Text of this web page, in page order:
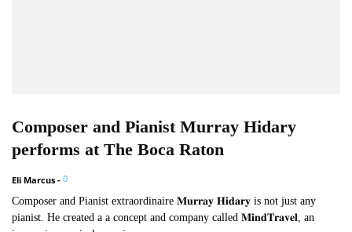
Composer and Pianist Murray Hidary
performs at The Boca Raton
Eli Marcus - 0
Composer and Pianist extraordinaire 𝐌𝐮𝐫𝐫𝐚𝐲 𝐇𝐢𝐝𝐚𝐫𝐲 is not just any
pianist. He created a a concept and company called 𝐌𝐢𝐧𝐝𝐓𝐫𝐚𝐯𝐞𝐥, an